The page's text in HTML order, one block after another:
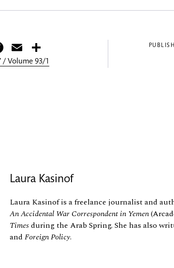
Facebook
Email
/ Volume 93/1
Laura Kasinof
Laura Kasinof is a freelance journalist and
An Accidental War Correspondent in Yemen
Timesduring the Arab Spring. She has also
and Foreign Policy.